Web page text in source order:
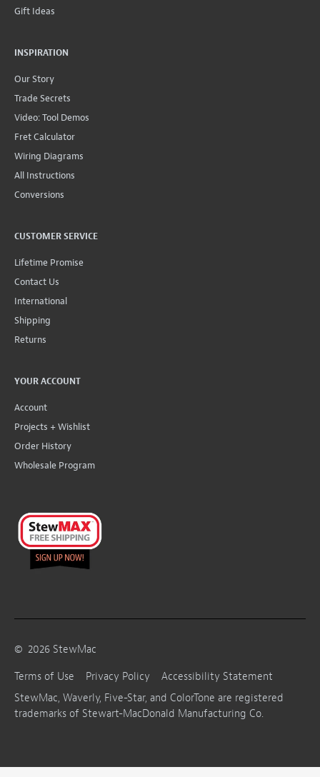
Gift Ideas
INSPIRATION
Our Story
Trade Secrets
Video: Tool Demos
Fret Calculator
Wiring Diagrams
All Instructions
Conversions
CUSTOMER SERVICE
Lifetime Promise
Contact Us
International
Shipping
Returns
YOUR ACCOUNT
Account
Projects + Wishlist
Order History
Wholesale Program
© 2026 StewMac
Terms of Use
Privacy Policy
Accessibility Statement
StewMac, Waverly, Five-Star, and ColorTone are registered
trademarks of Stewart-MacDonald Manufacturing Co.